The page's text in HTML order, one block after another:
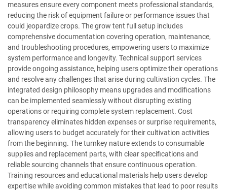
measures ensure every component meets professional standards,
reducing the risk of equipment failure or performance issues that
could jeopardize crops. The grow tent full setup includes
comprehensive documentation covering operation, maintenance,
and troubleshooting procedures, empowering users to maximize
system performance and longevity. Technical support services
provide ongoing assistance, helping users optimize their operations
and resolve any challenges that arise during cultivation cycles. The
integrated design philosophy means upgrades and modifications
can be implemented seamlessly without disrupting existing
operations or requiring complete system replacement. Cost
transparency eliminates hidden expenses or surprise requirements,
allowing users to budget accurately for their cultivation activities
from the beginning. The turnkey nature extends to consumable
supplies and replacement parts, with clear specifications and
reliable sourcing channels that ensure continuous operation.
Training resources and educational materials help users develop
expertise while avoiding common mistakes that lead to poor results